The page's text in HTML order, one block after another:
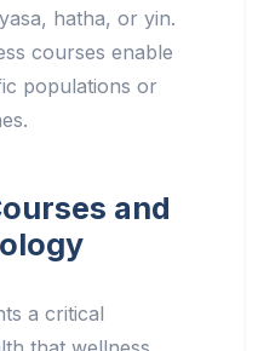
hatha, or yin.
courses enable
populations or
and
a critical